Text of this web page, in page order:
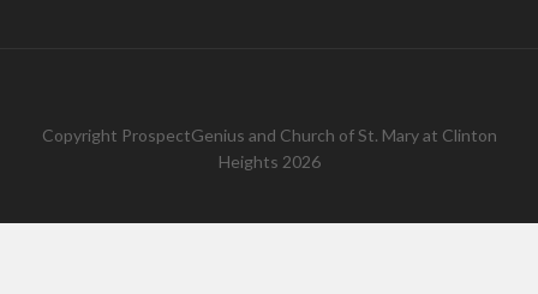
Copyright ProspectGenius and Church of St. Mary at Clinton
Heights 2026